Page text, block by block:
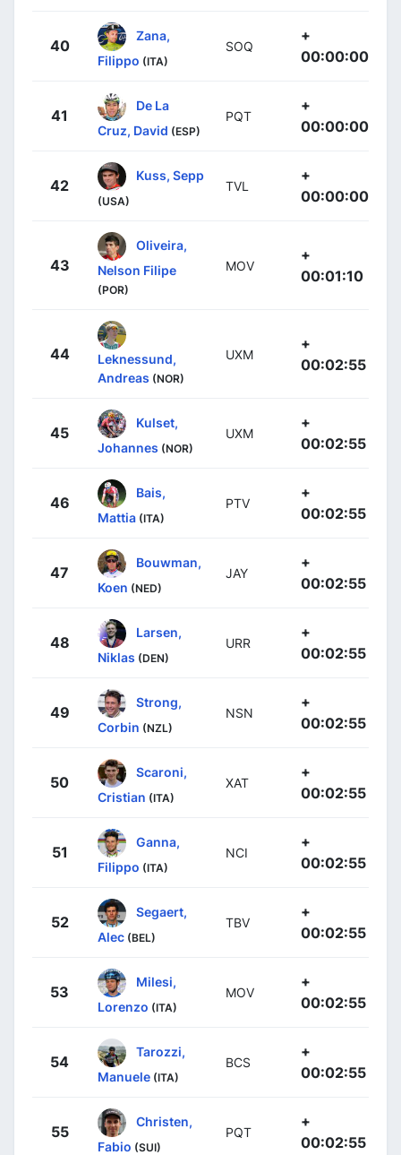
40
Zana,
Filippo (ITA)
SOQ
+
00:00:00
41
De La
Cruz, David (ESP)
PQT
+
00:00:00
42
Kuss, Sepp
(USA)
TVL
+
00:00:00
43
Oliveira,
Nelson Filipe
(POR)
MOV
+
00:01:10
44
Leknessund,
Andreas (NOR)
UXM
+
00:02:55
45
Kulset,
Johannes (NOR)
UXM
+
00:02:55
46
Bais,
Mattia (ITA)
PTV
+
00:02:55
47
Bouwman,
Koen (NED)
JAY
+
00:02:55
48
Larsen,
Niklas (DEN)
URR
+
00:02:55
49
Strong,
Corbin (NZL)
NSN
+
00:02:55
50
Scaroni,
Cristian (ITA)
XAT
+
00:02:55
51
Ganna,
Filippo (ITA)
NCI
+
00:02:55
52
Segaert,
Alec (BEL)
TBV
+
00:02:55
53
Milesi,
Lorenzo (ITA)
MOV
+
00:02:55
54
Tarozzi,
Manuele (ITA)
BCS
+
00:02:55
55
Christen,
Fabio (SUI)
PQT
+
00:02:55